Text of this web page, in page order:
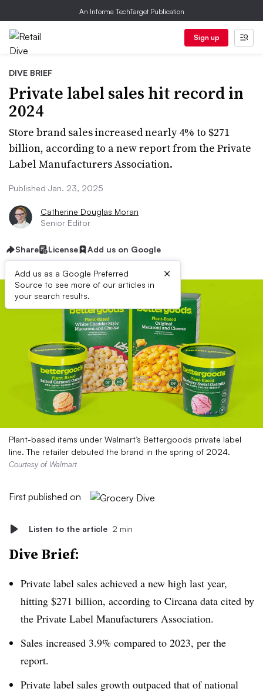
An Informa TechTarget Publication
Sign up
DIVE BRIEF
Private label sales hit record in
2024
Store brand sales increased nearly 4% to $271
billion, according to a new report from the Private
Label Manufacturers Association.
Published Jan. 23, 2025
Catherine Douglas Moran
Senior Editor
Share License Add us on Google
Add us as a Google Preferred
Source to see more of our articles in
your search results.
×
Plant-based items under Walmart’s Bettergoods private label
line. The retailer debuted the brand in the spring of 2024.
Courtesy of Walmart
First published on
Listen to the article 2 min
Dive Brief:
Private label sales achieved a new high last year,
hitting $271 billion, according to Circana data cited by
the Private Label Manufacturers Association.
Sales increased 3.9% compared to 2023, per the
report.
Private label sales growth outpaced that of national